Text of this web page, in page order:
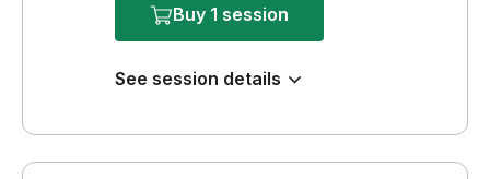
Buy 1 session
See session details